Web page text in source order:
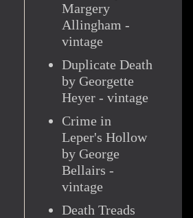
Margery
Allingham -
vintage
Duplicate Death
by Georgette
Heyer - vintage
Crime in
Leper's Hollow
by George
Bellairs -
vintage
Death Treads